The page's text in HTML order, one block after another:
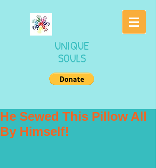
UNIQUE
SOULS
He Sewed This Pillow All
By Himself!